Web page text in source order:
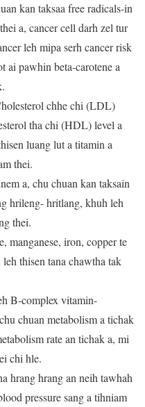
kan taksaa free radicals-in
a, cancer cell darh zel tur
leh mipa serh cancer risk
ai pawhin beta-carotene a
chhe chi (LDL)
tha chi (HDL) level a
luang lut a titamin a
thei.
a, chu chuan kan taksain
hrileng- hritlang, khuh leh
thei.
manganese, iron, copper te
thisen tana chawtha tak
B-complex vitamin-
chuan metabolism a tichak
rate an tichak a, mi
chi hle.
hrang hrang an neih tawhah
pressure sang a tihniam